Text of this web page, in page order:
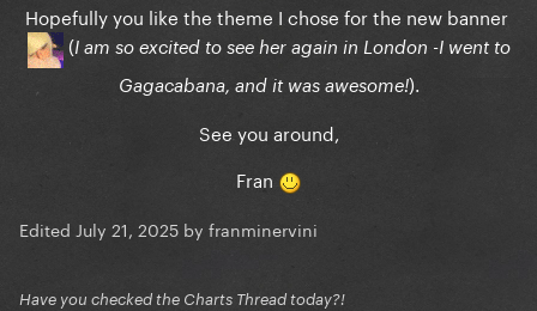
Hopefully you like the theme I chose for the new banner
(I am so excited to see her again in London -I went to
Gagacabana, and it was awesome!).
See you around,
Fran
Edited July 21, 2025 by franminervini
Have you checked the Charts Thread today?!